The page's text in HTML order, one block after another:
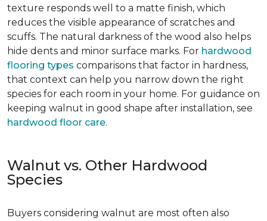
texture responds well to a matte finish, which
reduces the visible appearance of scratches and
scuffs. The natural darkness of the wood also helps
hide dents and minor surface marks. For hardwood
flooring types comparisons that factor in hardness,
that context can help you narrow down the right
species for each room in your home. For guidance on
keeping walnut in good shape after installation, see
hardwood floor care.
Walnut vs. Other Hardwood
Species
Buyers considering walnut are most often also